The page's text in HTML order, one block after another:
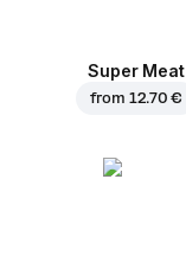
Super Meat
from 12.70 €